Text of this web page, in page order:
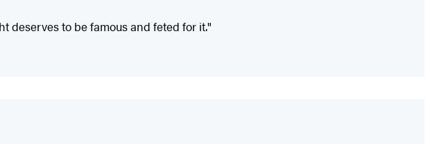
deserves to be famous and feted for it."